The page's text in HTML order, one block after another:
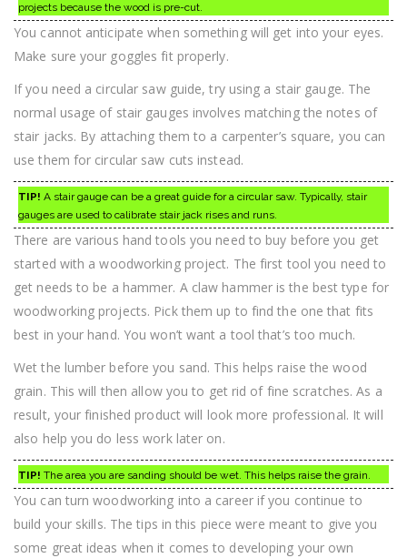
projects because the wood is pre-cut.
You cannot anticipate when something will get into your eyes.
Make sure your goggles fit properly.
If you need a circular saw guide, try using a stair gauge. The
normal usage of stair gauges involves matching the notes of
stair jacks. By attaching them to a carpenter’s square, you can
use them for circular saw cuts instead.
TIP! A stair gauge can be a great guide for a circular saw. Typically, stair
gauges are used to calibrate stair jack rises and runs.
There are various hand tools you need to buy before you get
started with a woodworking project. The first tool you need to
get needs to be a hammer. A claw hammer is the best type for
woodworking projects. Pick them up to find the one that fits
best in your hand. You won’t want a tool that’s too much.
Wet the lumber before you sand. This helps raise the wood
grain. This will then allow you to get rid of fine scratches. As a
result, your finished product will look more professional. It will
also help you do less work later on.
TIP! The area you are sanding should be wet. This helps raise the grain.
You can turn woodworking into a career if you continue to
build your skills. The tips in this piece were meant to give you
some great ideas when it comes to developing your own